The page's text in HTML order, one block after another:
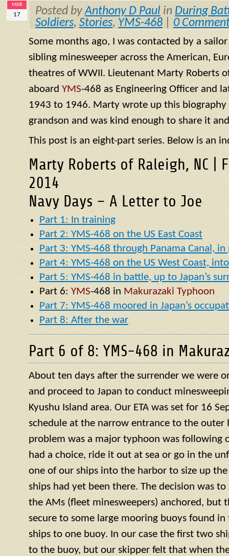
MAR
17 Posted byAnthony D Paul in During
Soldiers, Stories, YMS-468 0
Some months ago, I was contacted by a
sibling minesweeper across the American,
theatres of WWII. Lieutenant Marty Roberts
aboard YMS-468 as Engineering Officer and
1943 to 1946. Marty wrote up this biography
grandson and was kind enough to share it
This post is an eight-part series. Below is an
Marty Roberts of Raleigh, NC |
2014
Navy Days – A Letter to Joe
Part 1: In training
Part 2: YMS-468 on the US East Coast
Part 3: YMS-468 through Panama Canal,
Part 4: YMS-468 on the US West Coast,
Part 5: YMS-468 in battle, up to Japan’s
Part 6: YMS-468 in Makurazaki Typhoon
Part 7: YMS-468 moored in Japan’s
Part 8: After the war
Part 6 of 8: YMS-468 in
About ten days after the surrender we were
and proceed to Japan to conduct
Kyushu Island area. Our ETA was set for 16
schedule at the narrow entrance to the outer
problem was a major typhoon was following
had a choice, ride it out at sea or go in the
one of our ships into the harbor to size up
ships had yet been there. The decision was
the AMs (fleet minesweepers) anchored, but
secure to some large mooring buoys found
ships to one buoy. In our case the first two
to the buoy, but our skipper felt that when